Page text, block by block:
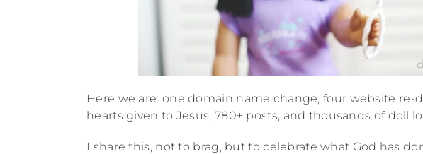
Here we are: one domain name change, four website re-
hearts given to Jesus, 780+ posts, and thousands of doll
I share this, not to brag, but to celebrate what God has